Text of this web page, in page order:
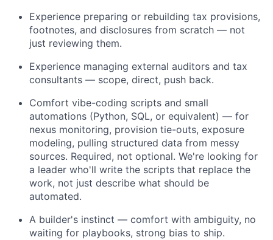
Experience preparing or rebuilding tax provisions,
footnotes, and disclosures from scratch — not
just reviewing them.
Experience managing external auditors and tax
consultants — scope, direct, push back.
Comfort vibe-coding scripts and small
automations (Python, SQL, or equivalent) — for
nexus monitoring, provision tie-outs, exposure
modeling, pulling structured data from messy
sources. Required, not optional. We're looking for
a leader who'll write the scripts that replace the
work, not just describe what should be
automated.
A builder's instinct — comfort with ambiguity, no
waiting for playbooks, strong bias to ship.